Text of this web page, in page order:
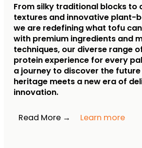
From silky traditional blocks to
textures and innovative plant-
we are redefining what tofu
with premium ingredients and
techniques, our diverse range
protein experience for every
a journey to discover the
heritage meets a new era of
innovation.
Read More → Learn more